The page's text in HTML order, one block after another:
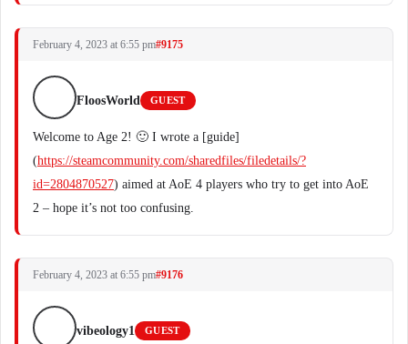
February 4, 2023 at 6:55 pm#9175
FloosWorld GUEST
Welcome to Age 2! 🙂 I wrote a [guide]
(https://steamcommunity.com/sharedfiles/filedetails/?
id=2804870527) aimed at AoE 4 players who try to get into AoE
2 – hope it’s not too confusing.
February 4, 2023 at 6:55 pm#9176
vibeology1 GUEST